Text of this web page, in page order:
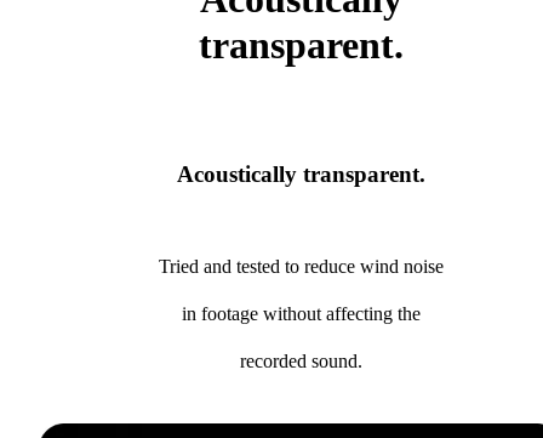
transparent.
Acoustically transparent.
Tried and tested to reduce wind noise
in footage without affecting the
recorded sound.